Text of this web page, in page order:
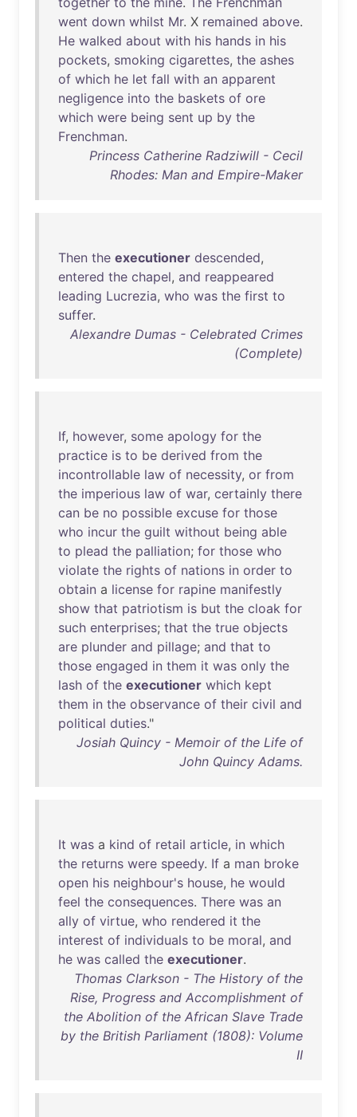
went down whilst Mr. X remained above.
He walked about with his hands in his
pockets, smoking cigarettes, the ashes
of which he let fall with an apparent
negligence into the baskets of ore
which were being sent up by the
Frenchman.
Princess Catherine Radziwill - Cecil
Rhodes: Man and Empire-Maker
Then the executioner descended,
entered the chapel, and reappeared
leading Lucrezia, who was the first to
suffer.
Alexandre Dumas - Celebrated Crimes
(Complete)
If, however, some apology for the
practice is to be derived from the
incontrollable law of necessity, or from
the imperious law of war, certainly there
can be no possible excuse for those
who incur the guilt without being able
to plead the palliation; for those who
violate the rights of nations in order to
obtain a license for rapine manifestly
show that patriotism is but the cloak for
such enterprises; that the true objects
are plunder and pillage; and that to
those engaged in them it was only the
lash of the executioner which kept
them in the observance of their civil and
political duties."
Josiah Quincy - Memoir of the Life of
John Quincy Adams.
It was a kind of retail article, in which
the returns were speedy. If a man broke
open his neighbour's house, he would
feel the consequences. There was an
ally of virtue, who rendered it the
interest of individuals to be moral, and
he was called the executioner.
Thomas Clarkson - The History of the
Rise, Progress and Accomplishment of
the Abolition of the African Slave Trade
by the British Parliament (1808): Volume
II